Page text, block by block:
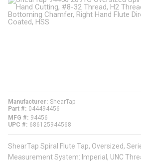
Manufacturer ShearTap
Part #
044494456
MFG #
94456
UPC #
686125944568
ShearTap Spiral Flute Tap, Oversized,
Measurement System: Imperial, UNC